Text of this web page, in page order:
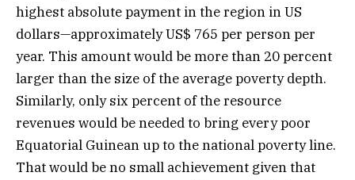
highest absolute payment in the region in US
dollars—approximately US$ 765 per person per
year. This amount would be more than 20 percent
larger than the size of the average poverty depth.
Similarly, only six percent of the resource
revenues would be needed to bring every poor
Equatorial Guinean up to the national poverty line.
That would be no small achievement given that